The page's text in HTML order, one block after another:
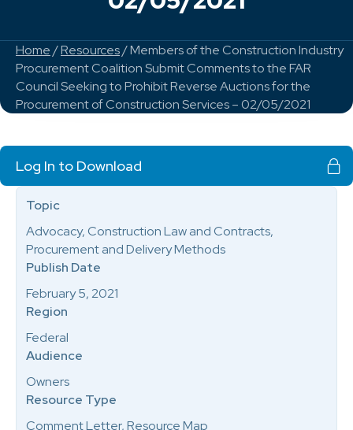
Home/Resources/ Members of the Construction Industry
Procurement Coalition Submit Comments to the FAR
Council Seeking to Prohibit Reverse Auctions for the
Procurement of Construction Services – 02/05/2021
Log In to Download
Topic
Advocacy, Construction Law and Contracts,
Procurement and Delivery Methods
Publish Date
February 5, 2021
Region
Federal
Audience
Owners
Resource Type
Comment Letter, Resource Map